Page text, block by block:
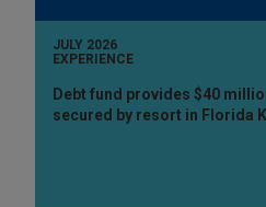
JULY 2026
EXPERIENCE
Debt fund provides $40
secured by resort in Florida